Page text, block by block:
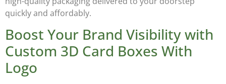
quickly and affordably.
Boost Your Brand Visibility with
Custom 3D Card Boxes With
Logo